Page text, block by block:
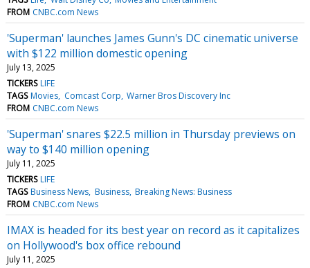
FROM CNBC.com News
'Superman' launches James Gunn's DC cinematic universe
with $122 million domestic opening
July 13, 2025
TICKERS LIFE
TAGS Movies Comcast Corp Warner Bros Discovery Inc
FROM CNBC.com News
'Superman' snares $22.5 million in Thursday previews on
way to $140 million opening
July 11, 2025
TICKERS LIFE
TAGS Business News Business Breaking News: Business
FROM CNBC.com News
IMAX is headed for its best year on record as it capitalizes
on Hollywood's box office rebound
July 11, 2025